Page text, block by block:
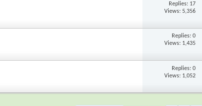
Replies: 17
Views: 5,356
Replies:0
Views: 1,435
Replies:0
Views: 1,052